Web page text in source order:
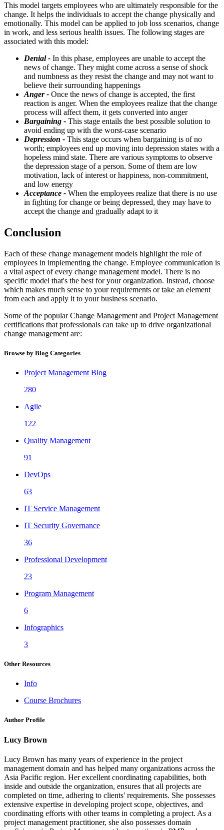
This model targets employees who are ultimately responsible for the
change. It helps the individuals to accept the change physically and
emotionally. This model can be applied to job loss scenarios, change
in work, and less serious health issues. The following stages are
associated with this model:
Denial - In this phase, employees are unable to accept the
news of change. They might come across a sense of shock
and numbness as they resist the change and may not want to
believe their surrounding happenings
Anger - Once the news of change is accepted, the first
reaction is anger. When the employees realize that the change
process will affect them, it gets converted into anger
Bargaining - This stage entails the best possible solution to
avoid ending up with the worst-case scenario
Depression - This stage occurs when bargaining is of no
worth; employees end up moving into depression states with a
hopeless mind state. There are various symptoms to observe
the depression stage of a person. Some of them are low
motivation, lack of interest or happiness, non-commitment,
and low energy
Acceptance - When the employees realize that there is no use
in fighting for change or being depressed, they may have to
accept the change and gradually adapt to it
Conclusion
Each of these change management models highlight the role of
employees in implementing the change. Employee communication is
a vital aspect of every change management model. There is no
specific model that's the best for your organization. Instead, choose
which makes much sense to your requirements or take an element
from each and apply it to your business scenario.
Some of the popular Change Management and Project Management
certifications that professionals can take up to drive organizational
change management are:
Browse by Blog Categories
Project Management Blog
280
Agile
122
Quality Management
91
DevOps
63
IT Service Management
IT Security Governance
36
Professional Development
23
Program Management
6
Infographics
3
Other Resources
Info
Course Brochures
Author Profile
Lucy Brown
Lucy Brown has many years of experience in the project
management domain and has helped many organizations across the
Asia Pacific region. Her excellent coordinating capabilities, both
inside and outside the organization, ensures that all projects are
completed on time, adhering to clients' requirements. She possesses
extensive expertise in developing project scope, objectives, and
coordinating efforts with other teams in completing a project. As a
project management practitioner, she also possesses domain